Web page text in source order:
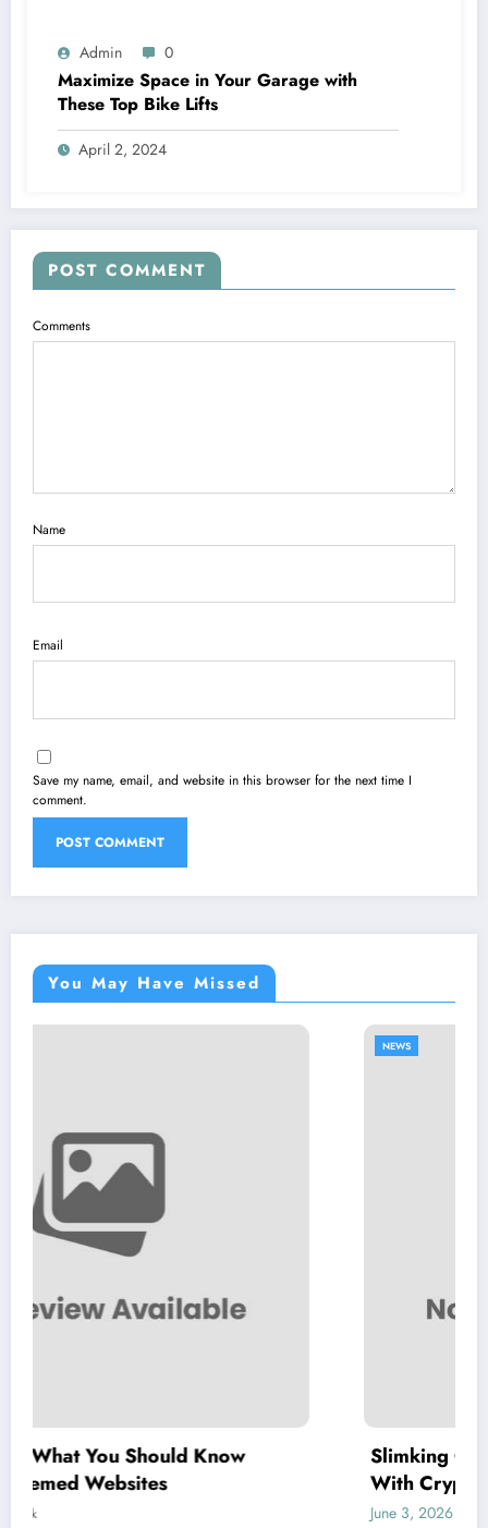
Admin 0
Maximize Space in Your Garage with
These Top Bike Lifts
April 2, 2024
POST COMMENT
Comments
Name
Email
Save my name, email, and website in this browser for the next time I
comment.
You May Have Missed
Slimking Casino Review: Modern